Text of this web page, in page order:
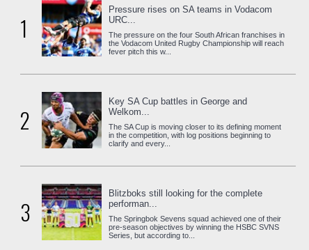
1
Pressure rises on SA teams in Vodacom
URC...
The pressure on the four South African franchises in
the Vodacom United Rugby Championship will reach
fever pitch this w...
2
Key SA Cup battles in George and
Welkom...
The SA Cup is moving closer to its defining moment
in the competition, with log positions beginning to
clarify and every...
3
Blitzboks still looking for the complete
performan...
The Springbok Sevens squad achieved one of their
pre-season objectives by winning the HSBC SVNS
Series, but according to...